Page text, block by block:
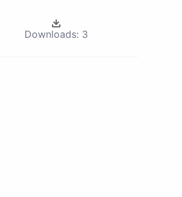
Downloads: 3